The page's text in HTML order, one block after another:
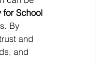
for School
By
and
and